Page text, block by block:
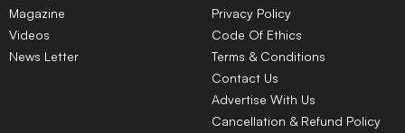
Magazine
Videos
News Letter
Privacy Policy
Code Of Ethics
Terms & Conditions
Contact Us
Advertise With Us
Cancellation & Refund Policy